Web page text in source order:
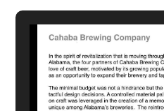
Architects